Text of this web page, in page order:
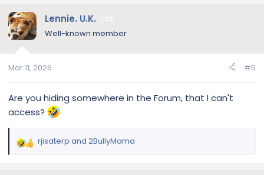
c
t
i
s
Lennie. U.K.
Well-known member
Mar 11, 2026 #5
Are you hiding somewhere in the Forum, that I can't
access?
R
rjisaterp and 2BullyMama